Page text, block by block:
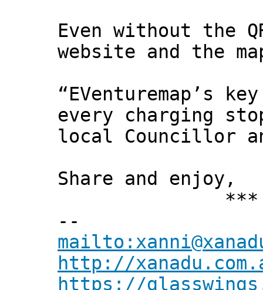
Even without the
website and the
“EVenturemap’s
every charging
local Councillor
Share and enjoy,
***
--
http://
https://